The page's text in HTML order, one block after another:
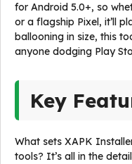
for Android 5.0+, so
or a flagship Pixel, it’ll
ballooning in size, this
anyone dodging Play
Key
What sets XAPK
tools? It’s all in the